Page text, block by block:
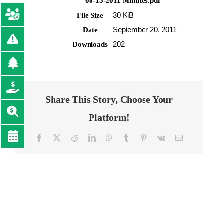
File Size
30 KiB
Date September 20, 2011
Downloads 202
Share This Story, Choose Your
Platform!
Facebook
TwitterRedditLinkedInWhatsApp
Tumblr Pinterest
Vk Email